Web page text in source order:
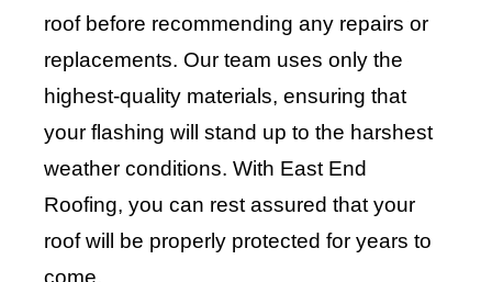
roof before recommending any repairs or
replacements. Our team uses only the
highest-quality materials, ensuring that
your flashing will stand up to the harshest
weather conditions. With East End
Roofing, you can rest assured that your
roof will be properly protected for years to
come.